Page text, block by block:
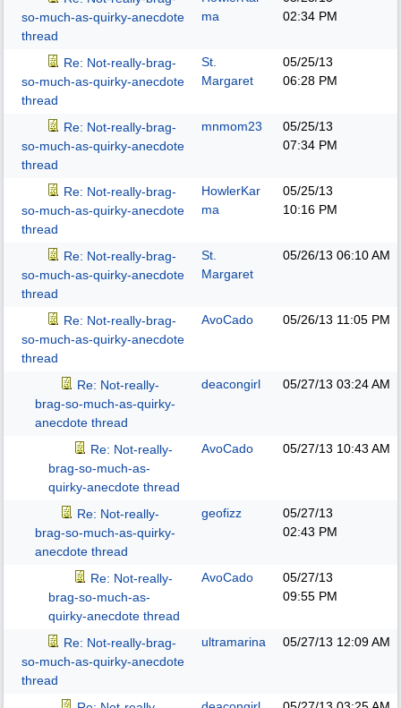
so-much-as-quirky-anecdote
thread
ma
02:34 PM
Re: Not-really-brag-
so-much-as-quirky-anecdote
thread
St.
Margaret
05/25/13
06:28 PM
Re: Not-really-brag-
so-much-as-quirky-anecdote
thread
mnmom23
05/25/13
07:34 PM
Re: Not-really-brag-
so-much-as-quirky-anecdote
thread
HowlerKar
ma
05/25/13
10:16 PM
Re: Not-really-brag-
so-much-as-quirky-anecdote
thread
St.
Margaret
05/26/13 06:10 AM
Re: Not-really-brag-
so-much-as-quirky-anecdote
thread
AvoCado 05/26/13 11:05 PM
Re: Not-really-
brag-so-much-as-quirky-
anecdote thread
deacongirl 05/27/13 03:24 AM
Re: Not-really-
brag-so-much-as-
quirky-anecdote thread
AvoCado 05/27/13 10:43 AM
Re: Not-really-
brag-so-much-as-quirky-
anecdote thread
geofizz
05/27/13
02:43 PM
Re: Not-really-
brag-so-much-as-
quirky-anecdote thread
AvoCado
05/27/13
09:55 PM
Re: Not-really-brag-
so-much-as-quirky-anecdote
thread
ultramarina 05/27/13 12:09 AM